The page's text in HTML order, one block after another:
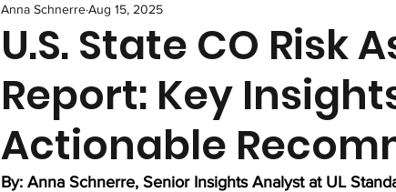
U.S. State CO Risk
Report: Key
Actionable
Anna SchnerreAug 15, 2025
By: Anna Schnerre, Senior Insights Analyst at UL